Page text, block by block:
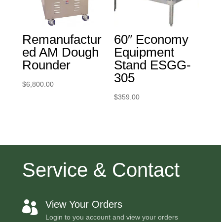
Remanufactur
ed AM Dough
Rounder
$6,800.00
60″ Economy
Equipment
Stand ESGG-
305
$359.00
Service & Contact
 View Your Orders
Login to you account and view your orders